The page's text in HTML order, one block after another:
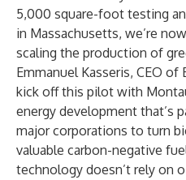
5,000 square-foot testing
in Massachusetts, we’re
scaling the production of
Emmanuel Kasseris, CEO of
kick off this pilot with
energy development that’s
major corporations to turn
valuable carbon-negative
technology doesn’t rely on